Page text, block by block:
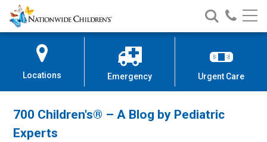
Skip
to
Content
Nationwide
Children’s
Search
Nationwide
Children’s
Call
Locations Emergency Urgent Care
700 Children's® – A Blog by Pediatric
Experts